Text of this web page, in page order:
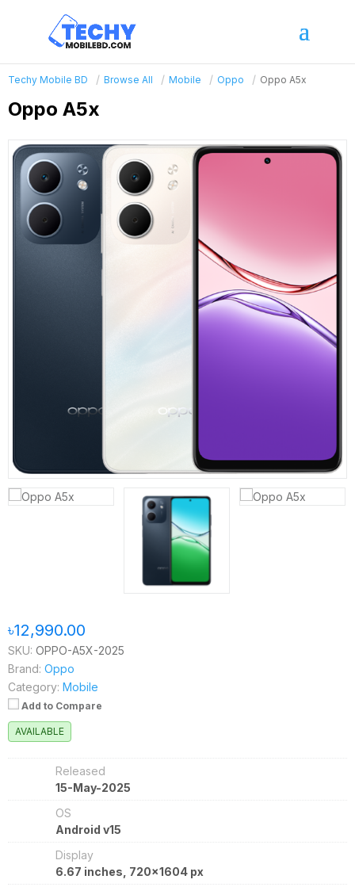
Techy Mobile BD Browse All Mobile Oppo Oppo A5x
Oppo A5x
৳12,990.00
SKU: OPPO-A5X-2025
Brand: Oppo
Category: Mobile
Add to Compare
AVAILABLE
Released
15-May-2025
OS
Android v15
Display
6.67 inches, 720x1604 px